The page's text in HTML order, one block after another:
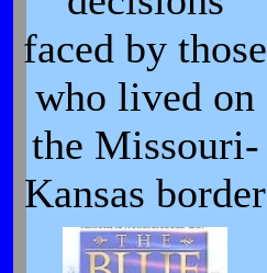
faced by those
who lived on
the Missouri-
Kansas border